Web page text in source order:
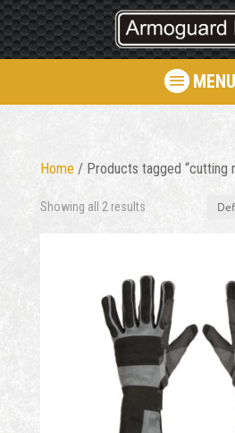
MENU
Home / Products tagged “cutting
Showing all 2 results